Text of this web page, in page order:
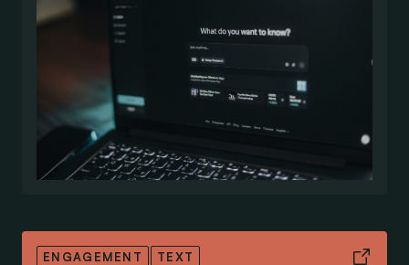
ENGAGEMENT TEXT